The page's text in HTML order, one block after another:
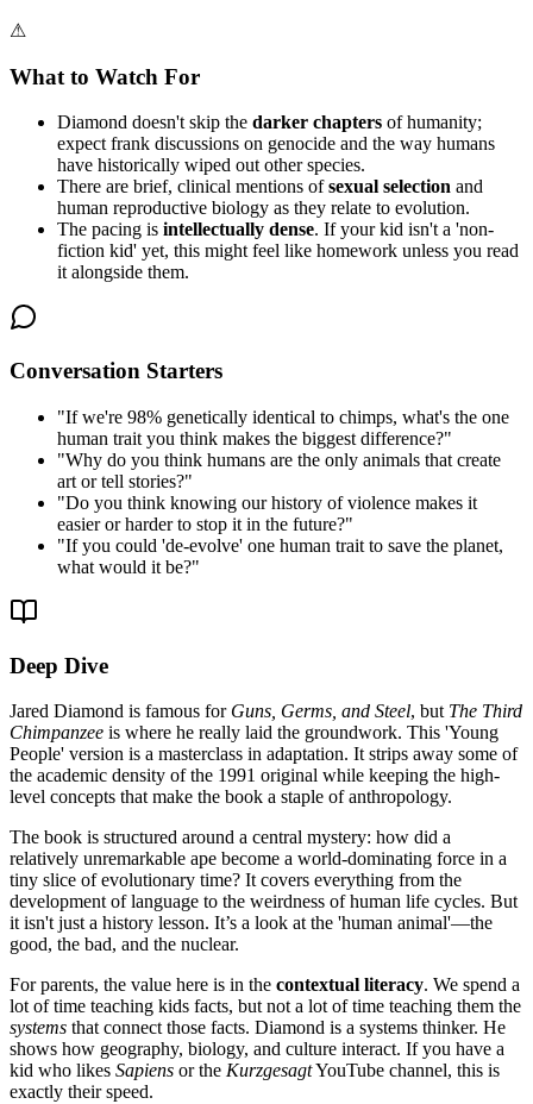
⚠
What to Watch For
Diamond doesn't skip the darker chapters of humanity;
expect frank discussions on genocide and the way humans
have historically wiped out other species.
There are brief, clinical mentions ofsexual selection and
human reproductive biology as they relate to evolution.
The pacing is intellectually dense. If your kid isn't a 'non-
fiction kid' yet, this might feel like homework unless you read
it alongside them.
Conversation Starters
"If we're 98% genetically identical to chimps, what's the one
human trait you think makes the biggest difference?"
"Why do you think humans are the only animals that create
art or tell stories?"
"Do you think knowing our history of violence makes it
easier or harder to stop it in the future?"
"If you could 'de-evolve' one human trait to save the planet,
what would it be?"
Deep Dive
Jared Diamond is famous for Guns, Germs, and Steel, but The Third
Chimpanzee is where he really laid the groundwork. This 'Young
People' version is a masterclass in adaptation. It strips away some of
the academic density of the 1991 original while keeping the high-
level concepts that make the book a staple of anthropology.
The book is structured around a central mystery: how did a
relatively unremarkable ape become a world-dominating force in a
tiny slice of evolutionary time? It covers everything from the
development of language to the weirdness of human life cycles. But
it isn't just a history lesson. It’s a look at the 'human animal'—the
good, the bad, and the nuclear.
For parents, the value here is in the contextual literacy. We spend a
lot of time teaching kids facts, but not a lot of time teaching them the
systems that connect those facts. Diamond is a systems thinker. He
shows how geography, biology, and culture interact. If you have a
kid who likes Sapiens or the KurzgesagtYouTube channel, this is
exactly their speed.